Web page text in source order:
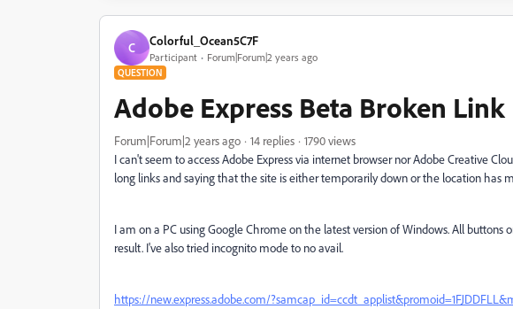
C Colorful_Ocean5C7F
Participant Forum|Forum|2 years ago
QUESTION
Adobe Express Beta Broken Link
Forum|Forum|2 years ago 14 replies
1790 views
I can't seem to access Adobe Express via internet browser nor Adobe Creative
long links and saying that the site is either temporarily down or the location has
I am on a PC using Google Chrome on the latest version of Windows. All buttons
result. I've also tried incognito mode to no avail.
https://new.express.adobe.com/